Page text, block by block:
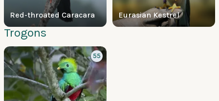
Red-throated Caracara Eurasian Kestrel
Trogons
55